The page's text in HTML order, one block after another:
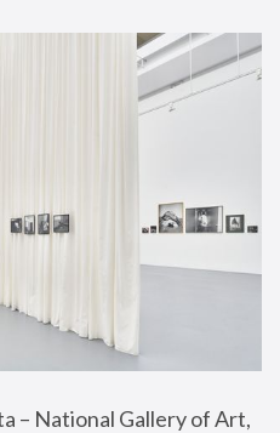
– National Gallery of Art,